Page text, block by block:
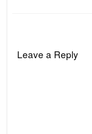
Leave a Reply